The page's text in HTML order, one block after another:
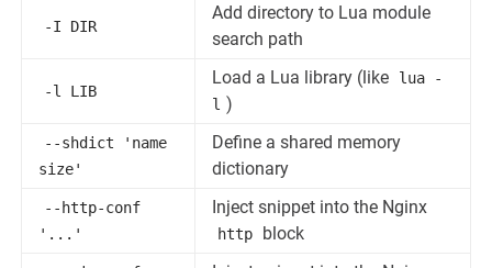
-I DIR
Add directory to Lua module
search path
-l LIB
Load a Lua library (like
lua -
l )
--shdict 'name
size'
Define a shared memory
dictionary
--http-conf
'...'
Inject snippet into the Nginx
http block